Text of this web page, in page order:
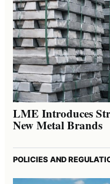
LME Introduces
New Metal Brands
POLICIES AND